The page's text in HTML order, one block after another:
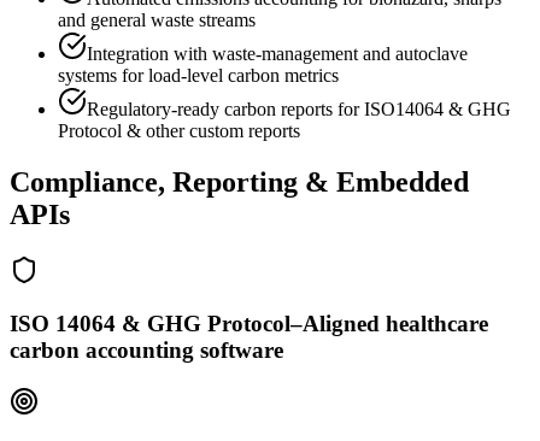
and general waste streams
Integration with waste-management and autoclave
systems for load-level carbon metrics
Regulatory-ready carbon reports for ISO14064 & GHG
Protocol & other custom reports
Compliance, Reporting & Embedded
APIs
ISO 14064 & GHG Protocol–Aligned healthcare
carbon accounting software